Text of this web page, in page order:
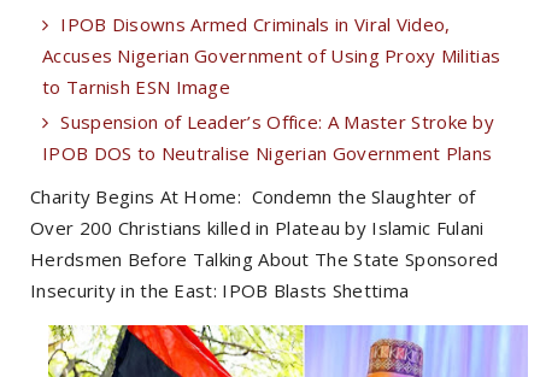
IPOB Disowns Armed Criminals in Viral Video,
Accuses Nigerian Government of Using Proxy Militias
to Tarnish ESN Image
Suspension of Leader’s Office: A Master Stroke by
IPOB DOS to Neutralise Nigerian Government Plans
Charity Begins At Home: Condemn the Slaughter of
Over 200 Christians killed in Plateau by Islamic Fulani
Herdsmen Before Talking About The State Sponsored
Insecurity in the East: IPOB Blasts Shettima